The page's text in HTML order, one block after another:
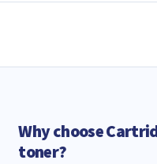
Why choose
toner?